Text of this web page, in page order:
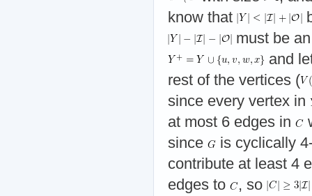
know that
must be
and
rest of the vertices (
since every vertex in
at most 6 edges in
since
is cyclically
contribute at least 4
edges to
, so